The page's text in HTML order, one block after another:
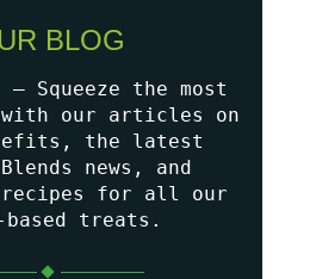
BLOG
– Squeeze the most
our articles on
the latest
news, and
for all our
treats.